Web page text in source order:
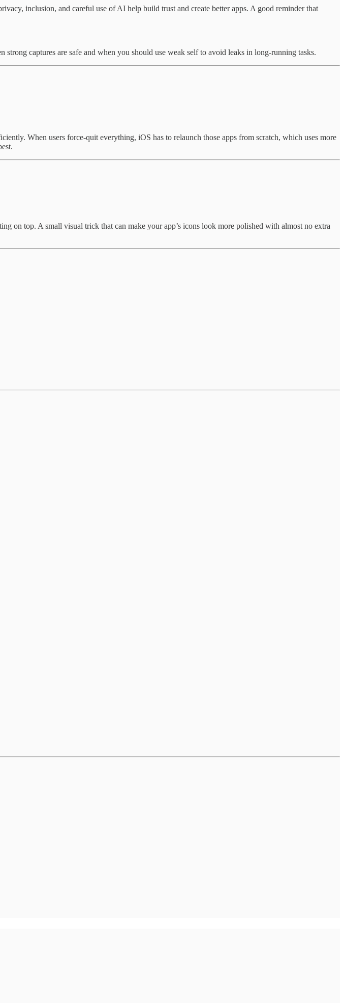
inclusion, and careful use of AI help build trust and create better apps. A good reminder that
captures are safe and when you should use weak self to avoid leaks in long-running tasks.
When users force-quit everything, iOS has to relaunch those apps from scratch, which uses more
on top. A small visual trick that can make your app’s icons look more polished with almost no extra